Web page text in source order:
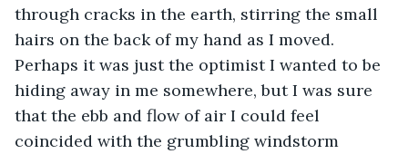
through cracks in the earth, stirring the small
hairs on the back of my hand as I moved.
Perhaps it was just the optimist I wanted to be
hiding away in me somewhere, but I was sure
that the ebb and flow of air I could feel
coincided with the grumbling windstorm